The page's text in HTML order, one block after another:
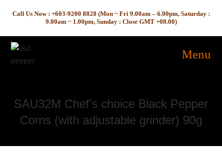
Call Us Now : +603-9200 8828 (Mon ~ Fri 9.00am – 6.00pm, Saturday :
9.00am ~ 1.00pm, Sunday : Close GMT +08.00)
Menu
SAU32M Chef’s choice Black Pepper
Corns (with adjustable grinder) 90g